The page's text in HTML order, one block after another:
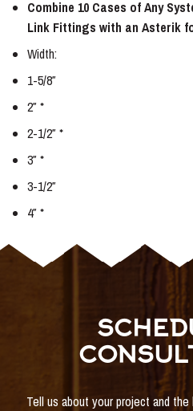
Combine 10 Cases of Any
Link Fittings with an Asterik
Width:
1-5/8″
2″ *
2-1/2″ *
3″ *
3-1/2″
4″ *
Tell us about your project and